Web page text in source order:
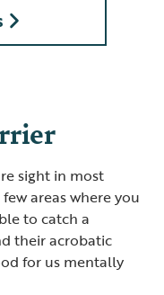
sight in most
areas where you
to catch a
their acrobatic
for us mentally